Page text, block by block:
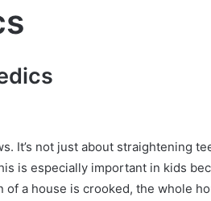
It’s not just about straightening
is especially important in kids
a house is crooked, the whole